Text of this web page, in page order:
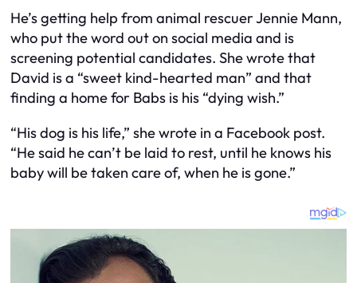
He’s getting help from animal rescuer Jennie Mann,
who put the word out on social media and is
screening potential candidates. She wrote that
David is a “sweet kind-hearted man” and that
finding a home for Babs is his “dying wish.”
“His dog is his life,” she wrote in a Facebook post.
“He said he can’t be laid to rest, until he knows his
baby will be taken care of, when he is gone.”